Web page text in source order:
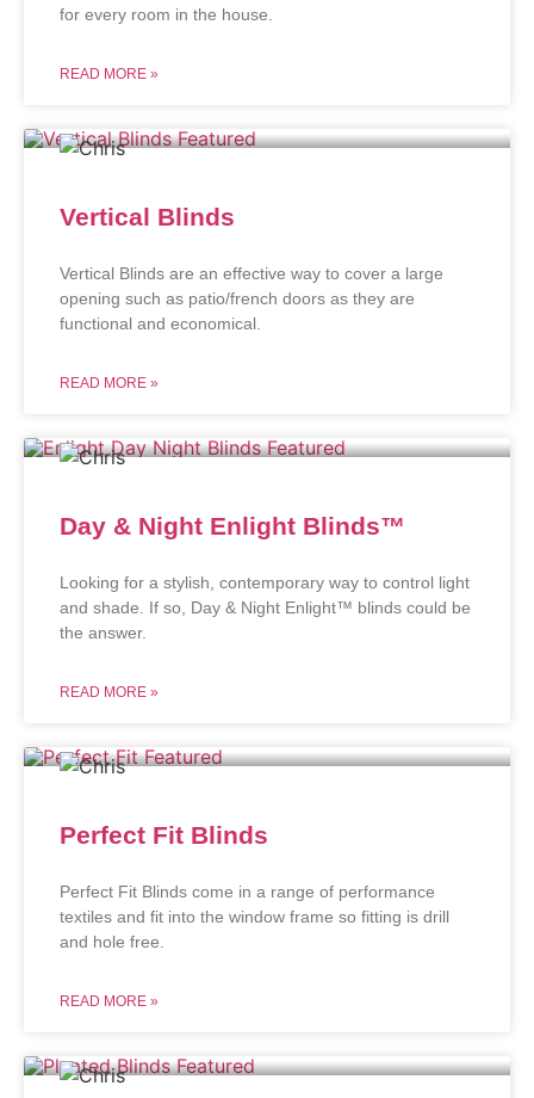
for every room in the house.
READ MORE »
Vertical Blinds
Vertical Blinds are an effective way to cover a large
opening such as patio/french doors as they are
functional and economical.
READ MORE »
Day & Night Enlight Blinds™
Looking for a stylish, contemporary way to control light
and shade. If so, Day & Night Enlight™ blinds could be
the answer.
READ MORE »
Perfect Fit Blinds
Perfect Fit Blinds come in a range of performance
textiles and fit into the window frame so fitting is drill
and hole free.
READ MORE »